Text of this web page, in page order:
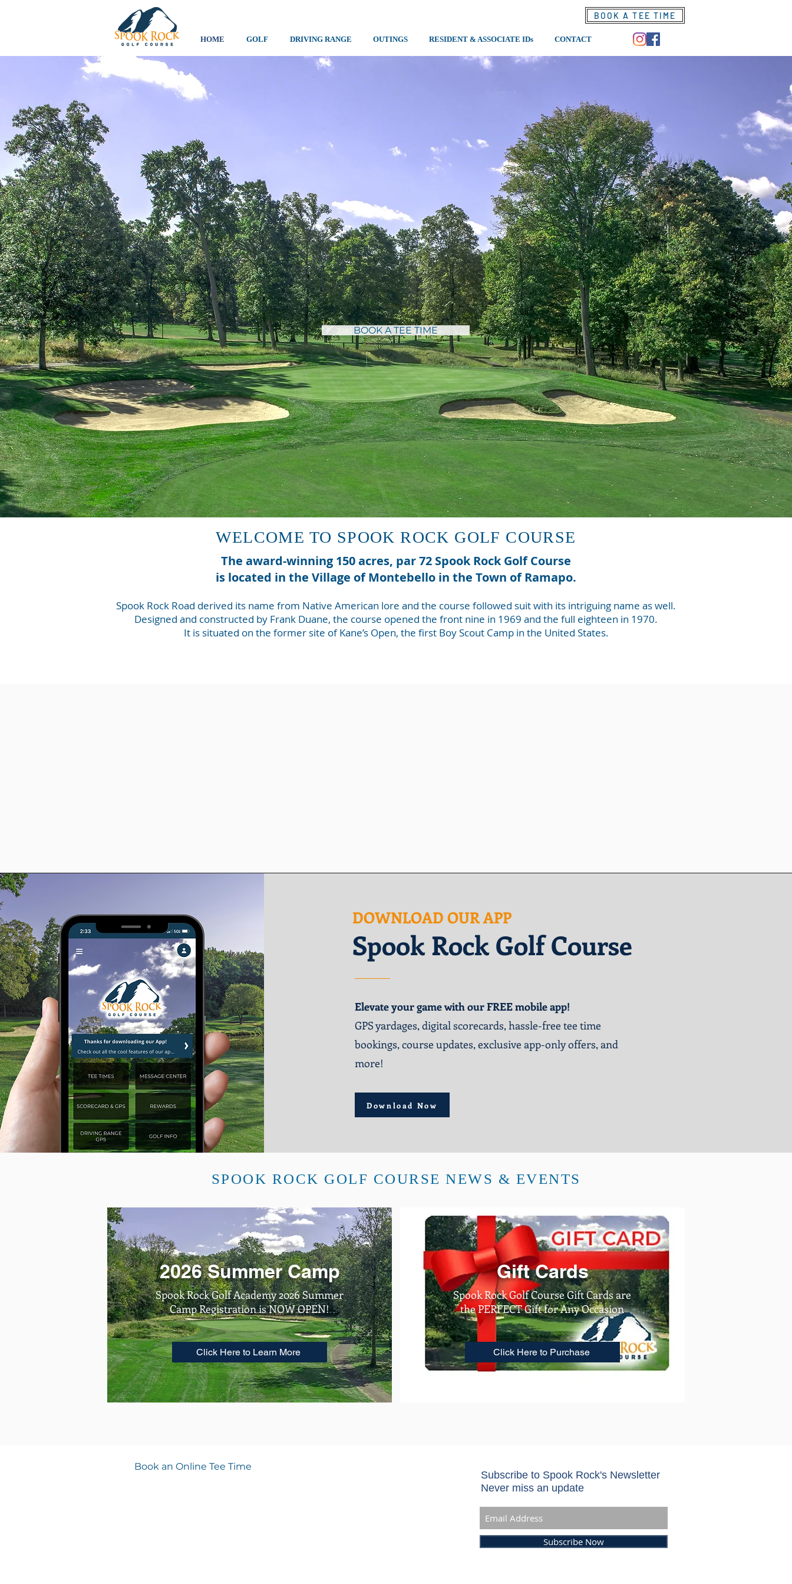
BOOK A TEE TIME
HOME GOLF DRIVING RANGE OUTINGS RESIDENT & ASSOCIATE IDs CONTACT
Discover the Beauty and the Challenge
SPOOK ROCK GOLF COURSE
BOOK A TEE TIME
WELCOME TO SPOOK ROCK GOLF COURSE
The award-winning 150 acres, par 72 Spook Rock Golf Course
is located in the Village of Montebello in the Town of Ramapo.
Spook Rock Road derived its name from Native American lore and the course followed suit with its intriguing name as well.
Designed and constructed by Frank Duane, the course opened the front nine in 1969 and the full eighteen in 1970.
It is situated on the former site of Kane’s Open, the first Boy Scout Camp in the United States.
DOWNLOAD OUR APP
Spook Rock Golf Course
Elevate your game with our FREE mobile app!
GPS yardages, digital scorecards, hassle-free tee time
bookings, course updates, exclusive app-only offers, and
more!
Download Now
SPOOK ROCK GOLF COURSE NEWS & EVENTS
2026 Summer Camp
Spook Rock Golf Academy 2026 Summer
Camp Registration is NOW OPEN!
Click Here to Learn More
Gift Cards
Spook Rock Golf Course Gift Cards are
the PERFECT Gift for Any Occasion​
Click Here to Purchase
Book an Online Tee Time
Subscribe to Spook Rock's Newsletter
Never miss an update
Subscribe Now